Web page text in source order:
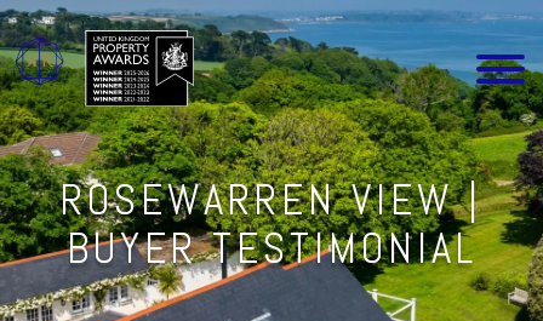
ROSEWARREN VIEW |
BUYER TESTIMONIAL